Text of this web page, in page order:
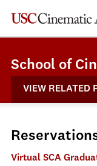
School of
VIEW RELATED
Virtual SCA